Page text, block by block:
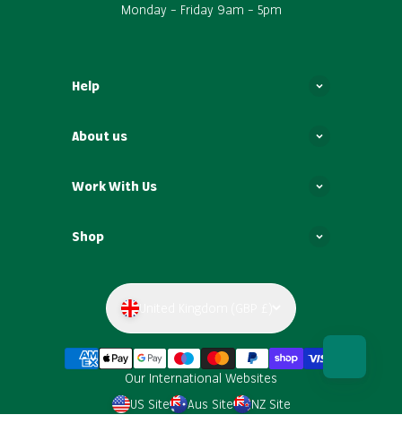
Monday – Friday 9am – 5pm
Help
About us
Work With Us
Shop
Our International Websites
US Site
Aus Site NZ Site